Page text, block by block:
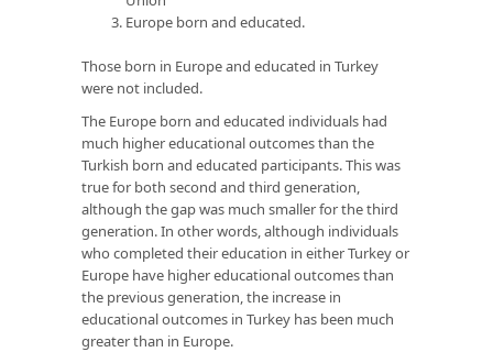
Europe born and educated.
Those born in Europe and educated in Turkey
were not included.
The Europe born and educated individuals had
much higher educational outcomes than the
Turkish born and educated participants. This was
true for both second and third generation,
although the gap was much smaller for the third
generation. In other words, although individuals
who completed their education in either Turkey or
Europe have higher educational outcomes than
the previous generation, the increase in
educational outcomes in Turkey has been much
greater than in Europe.